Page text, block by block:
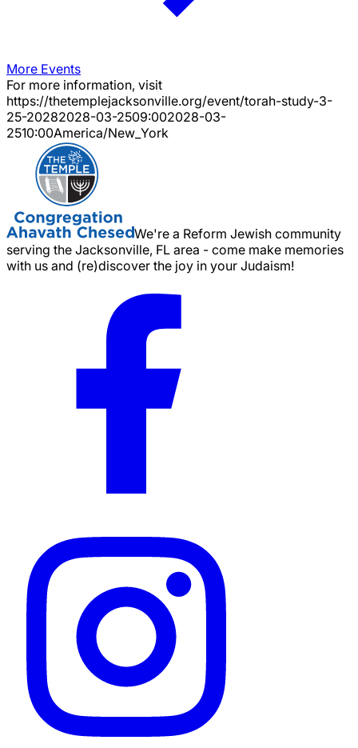
More Events
For more information, visit
https://thetemplejacksonville.org/event/torah-study-3-
25-20282028-03-2509:002028-03-
2510:00America/New_York
We're a Reform Jewish community
serving the Jacksonville, FL area - come make memories
with us and (re)discover the joy in your Judaism!